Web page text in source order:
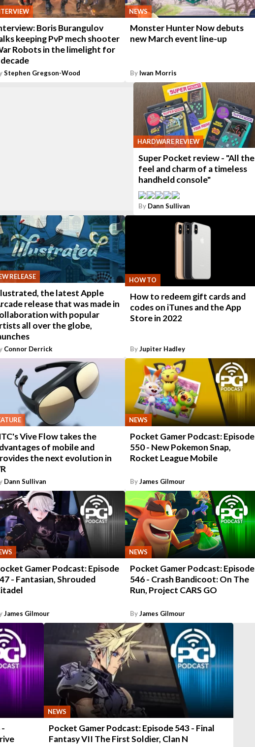
Boris Burangulov
keeping PvP mech shooter
Robots in the limelight for
decade
Stephen Gregson-Wood
NEWS
Monster Hunter Now debuts
new March event line-up
By Iwan Morris
HARDWARE REVIEW
Super Pocket review - "All the
feel and charm of a timeless
handheld console"
By Dann Sullivan
RELEASE
the latest Apple
release that was made in
with popular
all over the globe,
Connor Derrick
HOW TO
How to redeem gift cards and
codes on iTunes and the App
Store in 2022
ByJupiter Hadley
Vive Flow takes the
of mobile and
the next evolution in
Dann Sullivan
NEWS
Pocket Gamer Podcast: Episode
550 - New Pokemon Snap,
Rocket League Mobile
ByJames Gilmour
Gamer Podcast: Episode
- Fantasian, Shrouded
James Gilmour
NEWS
Pocket Gamer Podcast: Episode
546 - Crash Bandicoot: On The
Run, Project CARS GO
ByJames Gilmour
NEWS
Pocket Gamer Podcast: Episode 543 - Final
Fantasy VII The First Soldier, Clan N